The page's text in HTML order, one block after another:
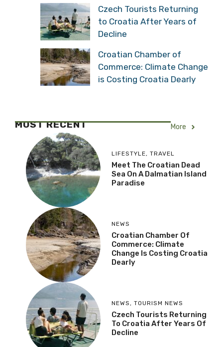
Czech Tourists Returning
to Croatia After Years of
Decline
Croatian Chamber of
Commerce: Climate Change
is Costing Croatia Dearly
MOST RECENT More
LIFESTYLE, TRAVEL
Meet The Croatian Dead
Sea On A Dalmatian Island
Paradise
NEWS
Croatian Chamber Of
Commerce: Climate
Change Is Costing Croatia
Dearly
NEWS , TOURISM NEWS
Czech Tourists Returning
To Croatia After Years Of
Decline